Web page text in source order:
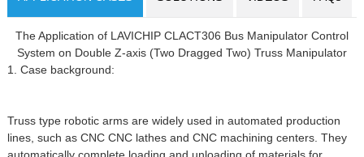
The Application of LAVICHIP CLACT306 Bus Manipulator Control
System on Double Z-axis (Two Dragged Two) Truss Manipulator
1. Case background:
Truss type robotic arms are widely used in automated production
lines, such as CNC CNC lathes and CNC machining centers. They